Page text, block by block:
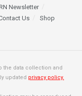
Newsletter
Us Shop
the data collection and
updated privacy policy.